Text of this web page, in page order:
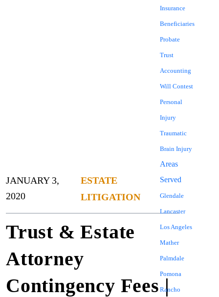
Insurance
Beneficiaries
Probate
Trust
Accounting
Will Contest
Personal
Injury
Traumatic
Brain Injury
Areas
Served
Glendale
Lancaster
Los Angeles
Mather
Palmdale
Pomona
Rancho
JANUARY 3,
2020
ESTATE
LITIGATION
Trust & Estate
Attorney
Contingency Fees |